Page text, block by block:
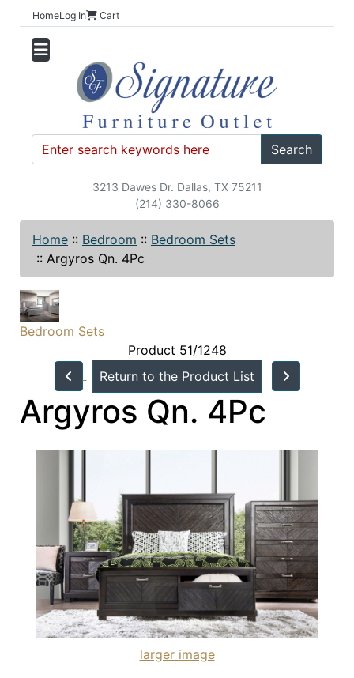
HomeLog In Cart
Search
3213 Dawes Dr. Dallas, TX 75211
(214) 330-8066
Home :: Bedroom :: Bedroom Sets
:: Argyros Qn. 4Pc
Bedroom Sets
Product 51/1248
Return to the Product List
Argyros Qn. 4Pc
larger image